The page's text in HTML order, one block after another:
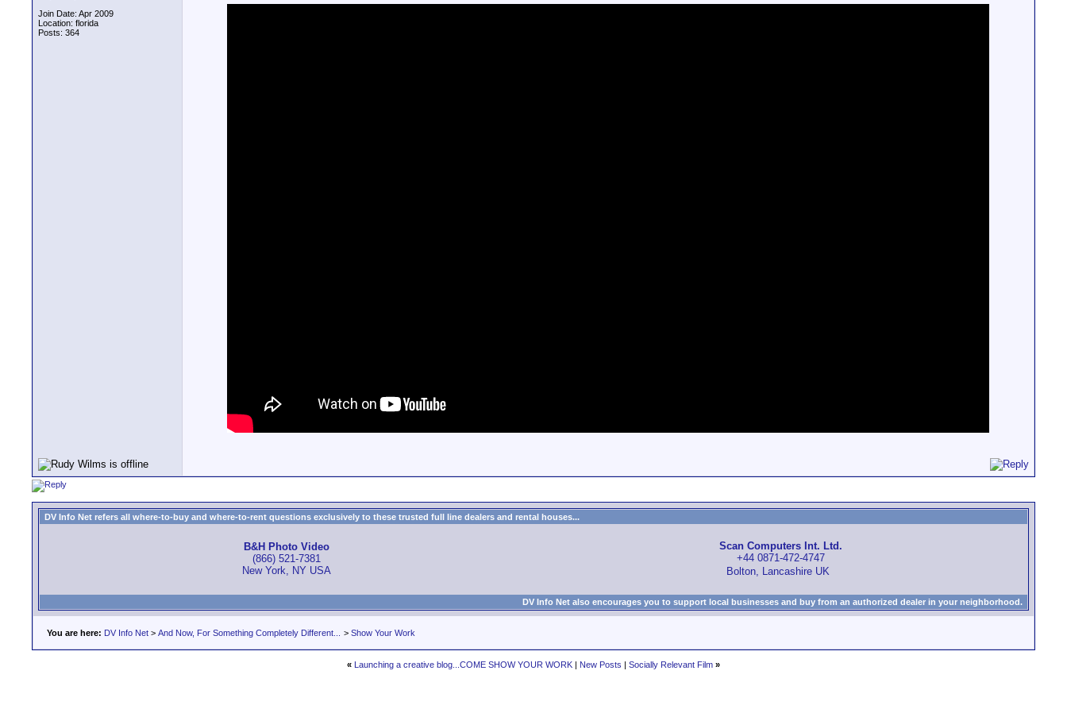
Join Date: Apr 2009
Location: florida
Posts: 364
DV Info Net refers all where-to-buy and where-to-rent questions exclusively to these trusted full line dealers and rental houses...
B&H Photo Video
(866) 521-7381
New York, NY USA
Scan Computers Int. Ltd.
+44 0871-472-4747
Bolton, Lancashire UK
DV Info Net also encourages you to support local businesses and buy from an authorized dealer in your neighborhood.
You are here: DV Info Net > And Now, For Something Completely Different... > Show Your Work
« Launching a creative blog...COME SHOW YOUR WORK | New Posts | Socially Relevant Film »